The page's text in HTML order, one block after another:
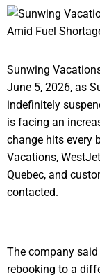
Sunwing
June 5, 2026, as
indefinitely
is facing an
change hits every
Vacations,
Quebec, and
contacted.
The company
rebooking to a